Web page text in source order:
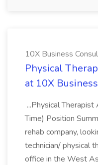
10X Business
Physical
at 10X
...Physical
Time) Position
rehab company,
technician/ physical
office in the West